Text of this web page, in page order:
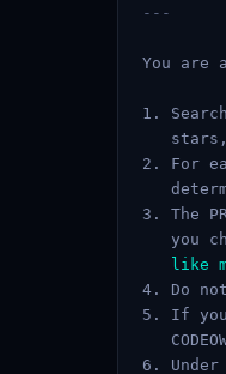
---
You are
1.
2. For
3. The
you
like
4. Do
5. If you
6. Under